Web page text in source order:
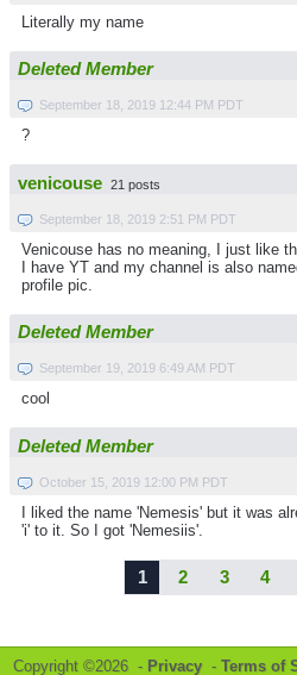
Literally my name
Deleted Member
September 18, 2019 12:44 PM PDT
?
venicouse 21 posts
September 18, 2019 2:51 PM PDT
Venicouse has no meaning, I just like
I have YT and my channel is also
profile pic.
Deleted Member
September 19, 2019 6:49 AM PDT
cool
Deleted Member
October 15, 2019 12:00 PM PDT
I liked the name 'Nemesis' but it was
'i' to it. So I got 'Nemesiis'.
1 2 3 4
Copyright ©2026 - Privacy - Terms of